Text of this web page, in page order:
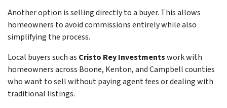
Another option is selling directly to a buyer. This allows
homeowners to avoid commissions entirely while also
simplifying the process.
Local buyers such as Cristo Rey Investmentswork with
homeowners across Boone, Kenton, and Campbell counties
who want to sell without paying agent fees or dealing with
traditional listings.